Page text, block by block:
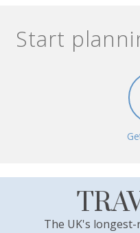
Start
The UK's